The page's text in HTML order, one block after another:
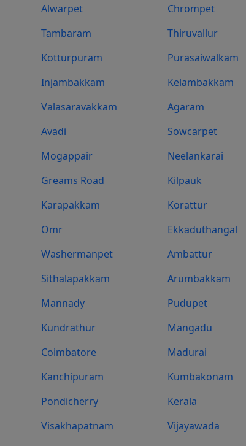
Alwarpet
Chrompet
Tambaram
Thiruvallur
Kotturpuram
Purasaiwalkam
Injambakkam
Kelambakkam
Valasaravakkam
Agaram
Avadi
Sowcarpet
Mogappair
Neelankarai
Greams Road
Kilpauk
Karapakkam
Korattur
Omr
Ekkaduthangal
Washermanpet
Ambattur
Sithalapakkam
Arumbakkam
Mannady
Pudupet
Kundrathur
Mangadu
Coimbatore
Madurai
Kanchipuram
Kumbakonam
Pondicherry
Kerala
Visakhapatnam
Vijayawada